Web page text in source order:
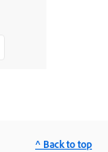
^ Back to top